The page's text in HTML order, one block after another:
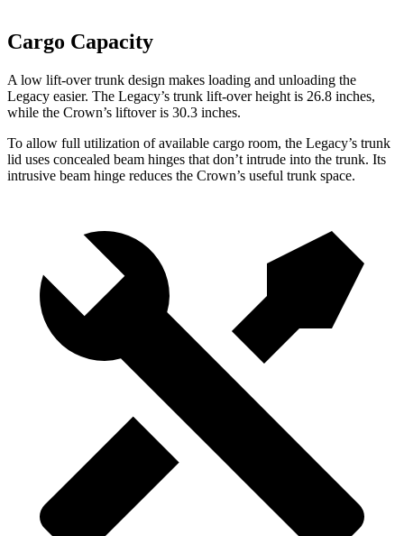
Cargo Capacity
A low lift-over trunk design makes loading and unloading the
Legacy easier. The Legacy’s trunk lift-over height is 26.8 inches,
while the Crown’s liftover is 30.3 inches.
To allow full utilization of available cargo room, the Legacy’s trunk
lid uses concealed beam hinges that don’t intrude into the trunk. Its
intrusive beam hinge reduces the Crown’s useful trunk space.